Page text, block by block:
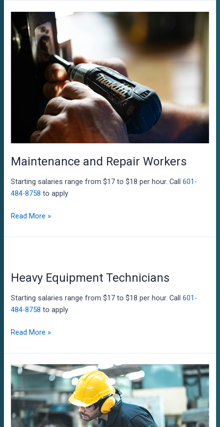
Maintenance and Repair Workers
Starting salaries range from $17 to $18 per hour. Call601-
484-8758 to apply
Maintenance
Repair
Read More »
Heavy Equipment Technicians
Starting salaries range from $17 to $18 per hour. Call601-
484-8758 to apply
Heavy
Technicians
Read More »